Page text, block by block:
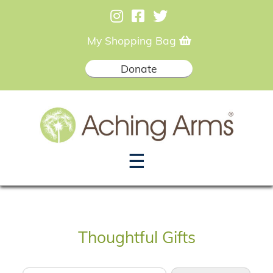
My Shopping Bag
Donate
☰
Thoughtful Gifts